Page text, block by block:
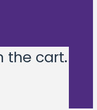
the cart.